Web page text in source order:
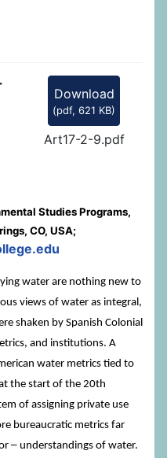
Download
(pdf, 621 KB)
Art17-2-9.pdf
Studies Programs,
CO, USA;
water are nothing new to
views of water as integral,
shaken by Spanish Colonial
and institutions. A
water metrics tied to
the start of the 20th
of assigning private use
bureaucratic metrics far
─ understandings of water.